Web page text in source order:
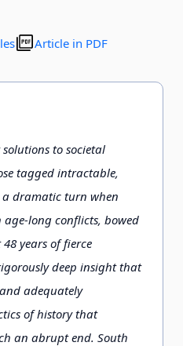
Article in PDF
to societal
tagged intractable,
dramatic turn when
age-long conflicts, bowed
years of fierce
deep insight that
adequately
of history that
an abrupt end. South